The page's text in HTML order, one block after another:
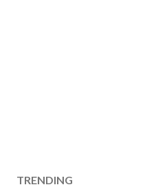
TRENDING